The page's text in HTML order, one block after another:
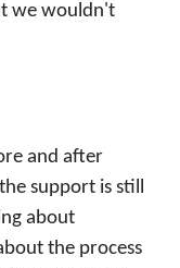
we wouldn't
and after
support is still
about
the process